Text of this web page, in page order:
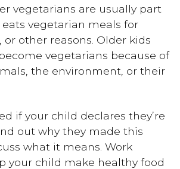
vegetarians are usually part
vegetarian meals for
other reasons. Older kids
vegetarians because of
the environment, or their
if your child declares they’re
out why they made this
what it means. Work
your child make healthy food